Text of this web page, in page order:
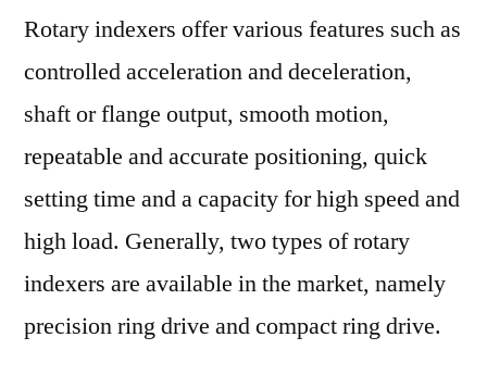
Rotary indexers offer various features such as
controlled acceleration and deceleration,
shaft or flange output, smooth motion,
repeatable and accurate positioning, quick
setting time and a capacity for high speed and
high load. Generally, two types of rotary
indexers are available in the market, namely
precision ring drive and compact ring drive.